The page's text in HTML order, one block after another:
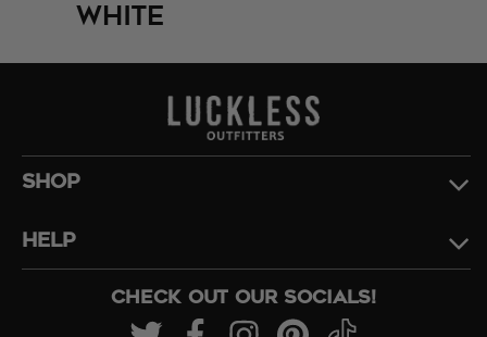
White
SHOP
HELP
CHECK OUT OUR SOCIALS!